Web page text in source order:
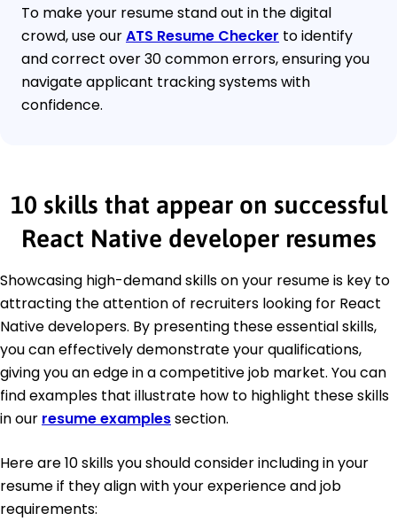
To make your resume stand out in the digital
crowd, use ourATS Resume Checker to identify
and correct over 30 common errors, ensuring you
navigate applicant tracking systems with
confidence.
10 skills that appear on successful
React Native developer resumes
Showcasing high-demand skills on your resume is key to
attracting the attention of recruiters looking for React
Native developers. By presenting these essential skills,
you can effectively demonstrate your qualifications,
giving you an edge in a competitive job market. You can
find examples that illustrate how to highlight these skills
in our resume examplessection.
Here are 10 skills you should consider including in your
resume if they align with your experience and job
requirements: